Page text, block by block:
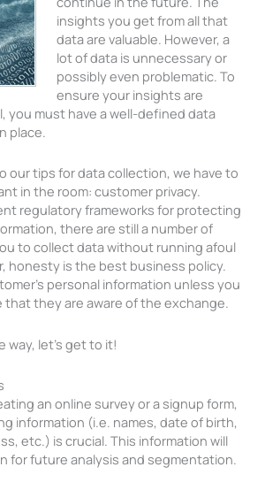
insights you get from all that
data are valuable. However, a
lot of data is unnecessary or
possibly even problematic. To
ensure your insights are
you must have a well-defined data
place.
our tips for data collection, we have to
in the room: customer privacy.
regulatory frameworks for protecting
there are still a number of
to collect data without running afoul
honesty is the best business policy.
personal information unless you
that they are aware of the exchange.
let’s get to it!
an online survey or a signup form,
information (i.e. names, date of birth,
etc.) is crucial. This information will
for future analysis and segmentation.